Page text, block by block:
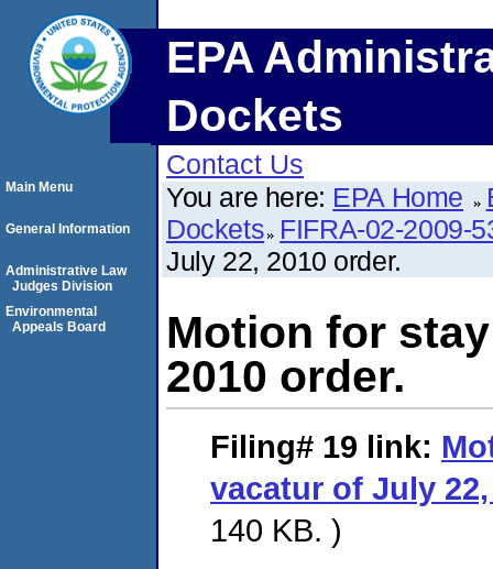
EPA
Dockets
Contact Us
You are here: EPA Home
Dockets FIFRA-02-2009-
July 22, 2010 order.
Motion for
2010 order.
Filing# 19 link:
vacatur of July
140 KB. )
Main Menu
General Information
Administrative Law
Judges Division
Environmental
Appeals Board